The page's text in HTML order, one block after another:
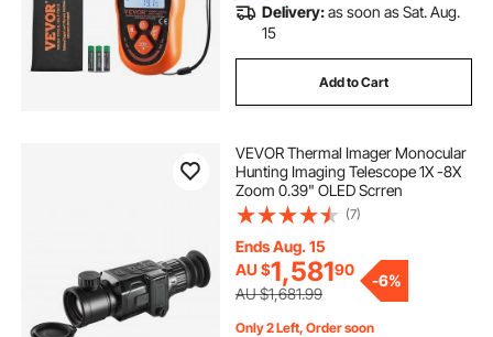
drain inspection camera for sale australia
used drain sewer camera
Delivery:as soon as Sat. Aug.
15
Add to Cart
VEVOR Thermal Imager Monocular
Hunting Imaging Telescope 1X -8X
Zoom 0.39" OLED Scrren
(7)
Ends Aug. 15
AU $1,58190
AU $1,681.99
-6%
Only 2 Left, Order soon